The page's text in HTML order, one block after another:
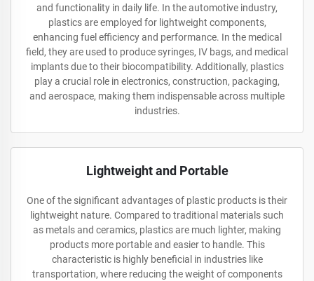
and functionality in daily life. In the automotive industry,
plastics are employed for lightweight components,
enhancing fuel efficiency and performance. In the medical
field, they are used to produce syringes, IV bags, and medical
implants due to their biocompatibility. Additionally, plastics
play a crucial role in electronics, construction, packaging,
and aerospace, making them indispensable across multiple
industries.
Lightweight and Portable
One of the significant advantages of plastic products is their
lightweight nature. Compared to traditional materials such
as metals and ceramics, plastics are much lighter, making
products more portable and easier to handle. This
characteristic is highly beneficial in industries like
transportation, where reducing the weight of components